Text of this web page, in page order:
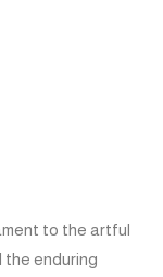
to the artful
enduring